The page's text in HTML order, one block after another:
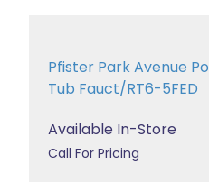
Pfister Park Avenue
Tub Fauct/RT6-5FED
Available In-Store
Call For Pricing